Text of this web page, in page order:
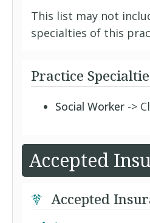
This list may not
specialties of this
Practice
Social Worker ->
Accepted
Accepted